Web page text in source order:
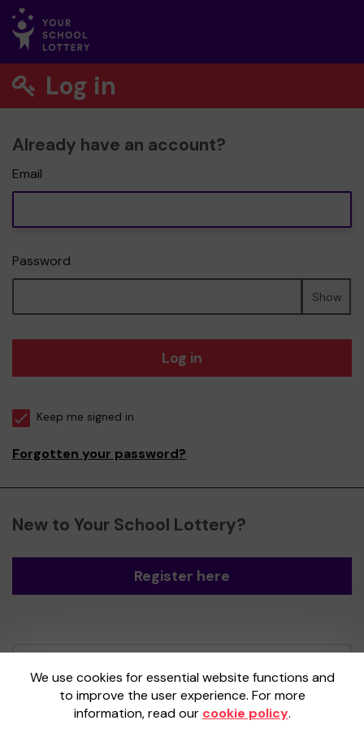
Log in
Already have an account?
Email
Password
Show
Log in
Keep me signed in
Forgotten your password?
New to Your School Lottery?
Register here
We use cookies for essential website functions and
to improve the user experience. For more
information, read our cookie policy.
Gatherwell, an External Lottery Manager
licensed and regulated by theGambling
Commissionunder Account No36893.